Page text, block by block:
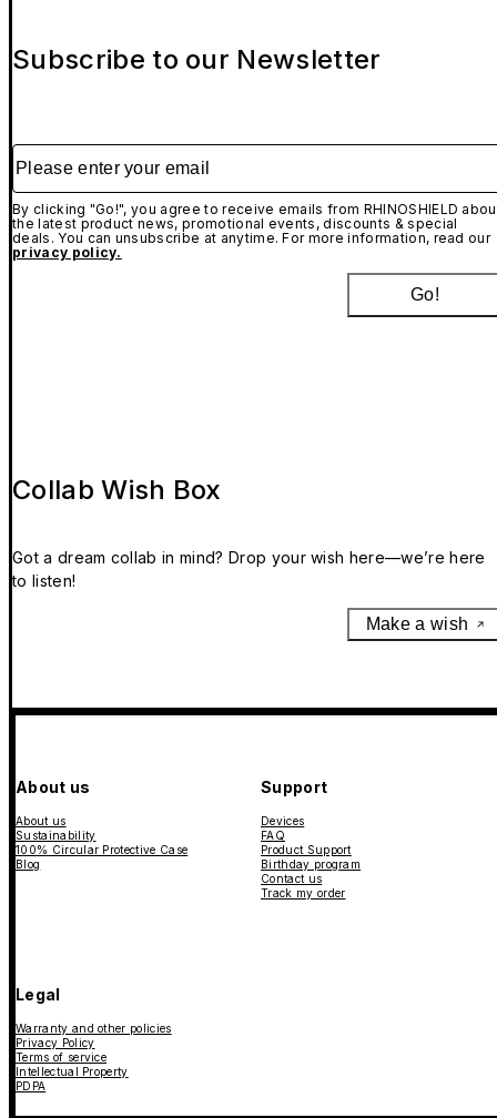
Subscribe to our Newsletter
Please enter your email
By clicking "Go!", you agree to receive emails from RHINOSHIELD
the latest product news, promotional events, discounts & special
deals. You can unsubscribe at anytime. For more information, read our
privacy policy.
Go!
Collab Wish Box
Got a dream collab in mind? Drop your wish here—we’re here
to listen!
Make a wish
About us
About us
Sustainability
100% Circular Protective Case
Blog
Support
Devices
FAQ
Product Support
Birthday program
Contact us
Track my order
Legal
Warranty and other policies
Privacy Policy
Terms of service
Intellectual Property
PDPA